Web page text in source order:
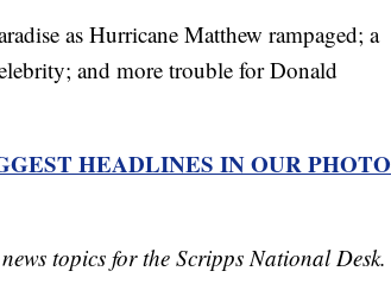
as Hurricane Matthew rampaged; a
and more trouble for Donald
HEADLINES IN OUR PHOTO
topics for the Scripps National Desk.